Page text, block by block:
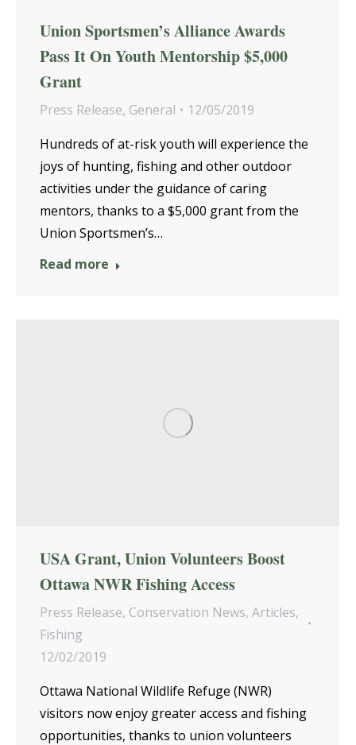
Union Sportsmen’s Alliance Awards
Pass It On Youth Mentorship $5,000
Grant
Press Release, General
12/05/2019
Hundreds of at-risk youth will experience the
joys of hunting, fishing and other outdoor
activities under the guidance of caring
mentors, thanks to a $5,000 grant from the
Union Sportsmen’s…
Read more
USA Grant, Union Volunteers Boost
Ottawa NWR Fishing Access
Press Release, Conservation News, Articles,
Fishing
12/02/2019
Ottawa National Wildlife Refuge (NWR)
visitors now enjoy greater access and fishing
opportunities, thanks to union volunteers